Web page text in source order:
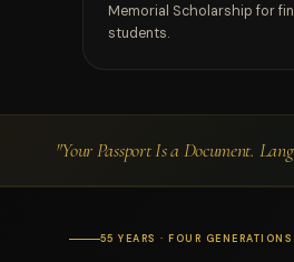
Memorial Scholarship for
students.
"Your Passport Is a Document.
55 YEARS · FOUR